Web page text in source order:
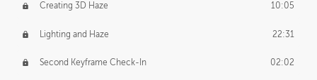
Creating 3D Haze 10:05
Lighting and Haze 22:31
Second Keyframe Check-In 02:02